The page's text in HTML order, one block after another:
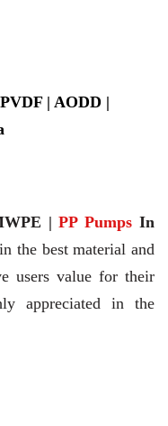
| AODD |
|PP Pumps In
the best material and
users value for their
appreciated in the